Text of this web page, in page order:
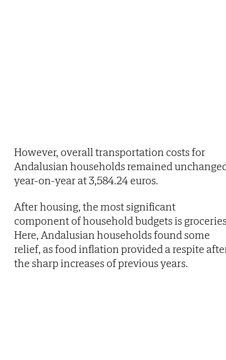
However, overall transportation costs for
Andalusian households remained
year-on-year at 3,584.24 euros.
After housing, the most significant
component of household budgets is
Here, Andalusian households found some
relief, as food inflation provided a respite
the sharp increases of previous years.